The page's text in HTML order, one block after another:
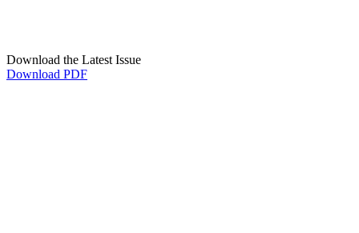
Download the Latest Issue
Download PDF